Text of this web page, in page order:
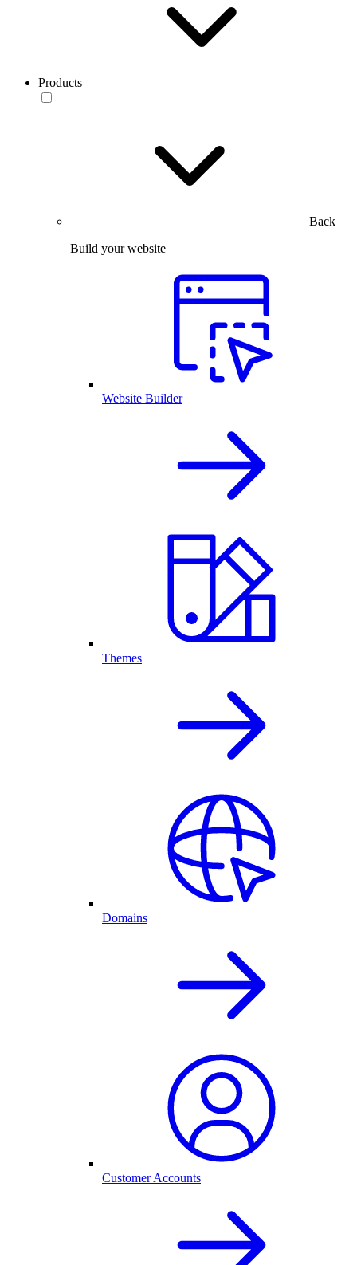
Products
Back
Build your website
Website Builder
Themes
Domains
Customer Accounts